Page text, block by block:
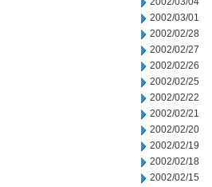
2002/03/01
2002/02/28
2002/02/27
2002/02/26
2002/02/25
2002/02/22
2002/02/21
2002/02/20
2002/02/19
2002/02/18
2002/02/15